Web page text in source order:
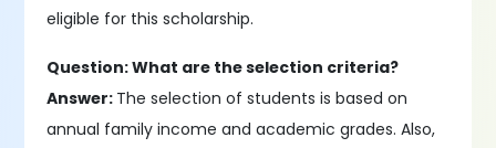
eligible for this scholarship.
Question: What are the selection criteria?
Answer: The selection of students is based on
annual family income and academic grades. Also,